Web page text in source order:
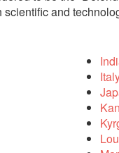
scientific and